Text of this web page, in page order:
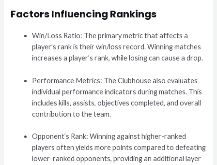
Factors Influencing Rankings
Win/Loss Ratio: The primary metric that affects a
player’s rank is their win/loss record. Winning matches
increases a player’s rank, while losing can cause a drop.
Performance Metrics: The Clubhouse also evaluates
individual performance indicators during matches. This
includes kills, assists, objectives completed, and overall
contribution to the team.
Opponent’s Rank: Winning against higher-ranked
players often yields more points compared to defeating
lower-ranked opponents, providing an additional layer